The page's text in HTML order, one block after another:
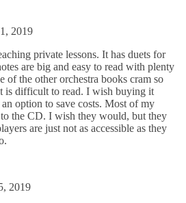
2019
private lessons. It has duets for
are big and easy to read with plenty
of the other orchestra books cram so
is difficult to read. I wish buying it
option to save costs. Most of my
to the CD. I wish they would, but they
are just not as accessible as they
2019